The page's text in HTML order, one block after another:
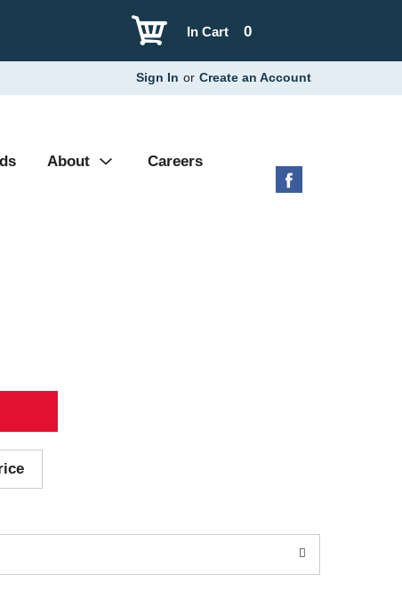
0
In Cart
Sign In or Create an Account
About Careers